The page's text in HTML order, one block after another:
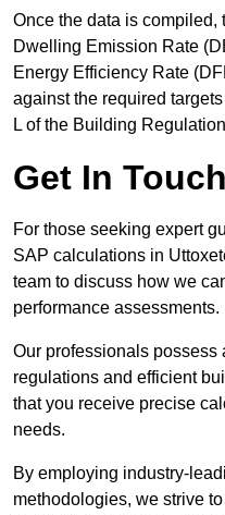
Once the data is compiled,
Dwelling Emission Rate
Energy Efficiency Rate
against the required
L of the Building
Get In Touch
For those seeking expert
SAP calculations in
team to discuss how we
performance assessments.
Our professionals possess
regulations and efficient
that you receive precise
needs.
By employing industry-
methodologies, we strive